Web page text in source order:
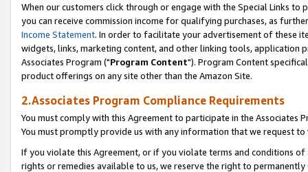
When our customers click through or engage with the Special Links
you can receive commission income for qualifying purchases, as
Income Statement. In order to facilitate your advertisement of these
widgets, links, marketing content, and other linking tools, application
Associates Program ("Program Content"). Program Content
product offerings on any site other than the Amazon Site.
2.Associates Program Compliance Requirements
You must comply with this Agreement to participate in the Associates
You must promptly provide us with any information that we request
If you violate this Agreement, or if you violate terms and conditions
rights or remedies available to us, we reserve the right to